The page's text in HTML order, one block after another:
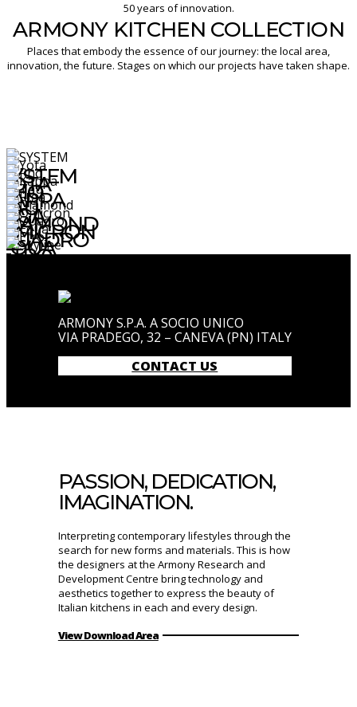
50 years of innovation.
ARMONY KITCHEN COLLECTION
Places that embody the essence of our journey: the local area,
innovation, the future. Stages on which our projects have taken shape.
ARMONY S.P.A. A SOCIO UNICO
VIA PRADEGO, 32 – CANEVA (PN) ITALY
CONTACT US
PASSION, DEDICATION,
IMAGINATION.
Interpreting contemporary lifestyles through the
search for new forms and materials. This is how
the designers at the Armony Research and
Development Centre bring technology and
aesthetics together to express the beauty of
Italian kitchens in each and every design.
View Download Area